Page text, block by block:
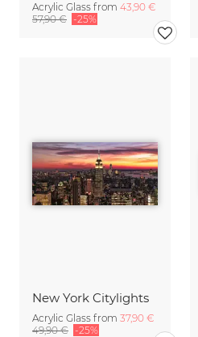
Acrylic Glass from 43,90 €
57,90 € -25%
New York Citylights
Acrylic Glass from 37,90 €
49,90 € -25%